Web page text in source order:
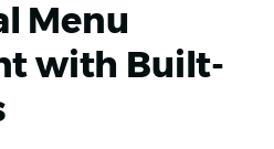
Menu
with Built-